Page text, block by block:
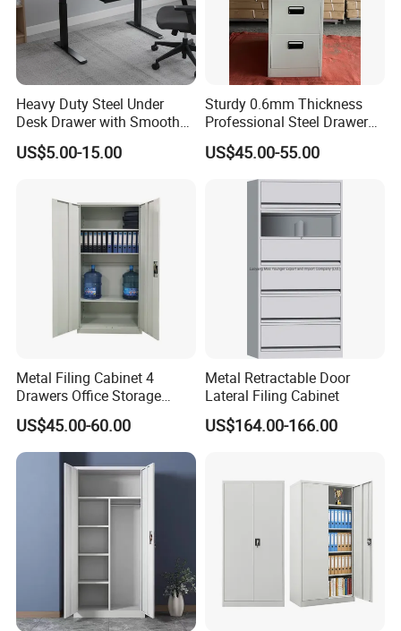
Heavy Duty Steel Under
Desk Drawer with Smooth
Ball Bearing Slides, 20lbs
Capacity Powder-Coated
for Bulk Underdesk Tool
US$5.00-15.00
Sturdy 0.6mm Thickness
Professional Steel Drawer
Filing Cabinet for Medical
Facility
US$45.00-55.00
Metal Filing Cabinet 4
Drawers Office Storage
Heavy Duty Steel Lockable
File Cabinet with Adjustable
Shelves
US$45.00-60.00
Metal Retractable Door
Lateral Filing Cabinet
US$164.00-166.00